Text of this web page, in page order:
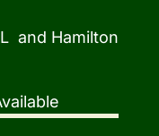
and Hamilton